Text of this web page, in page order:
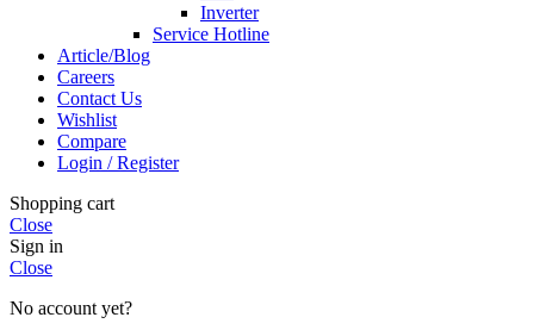
Inverter
Service Hotline
Article/Blog
Careers
Contact Us
Wishlist
Compare
Login / Register
Shopping cart
Close
Sign in
Close
No account yet?